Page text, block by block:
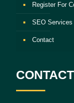
Register For
SEO Services
Contact